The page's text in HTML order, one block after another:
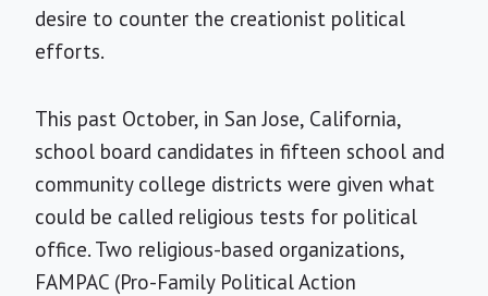
desire to counter the creationist political
efforts.
This past October, in San Jose, California,
school board candidates in fifteen school and
community college districts were given what
could be called religious tests for political
office. Two religious-based organizations,
FAMPAC (Pro-Family Political Action